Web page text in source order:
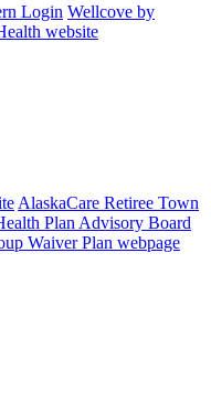
Login Wellcove by
website
AlaskaCare Retiree Town
Plan Advisory Board
Waiver Plan webpage